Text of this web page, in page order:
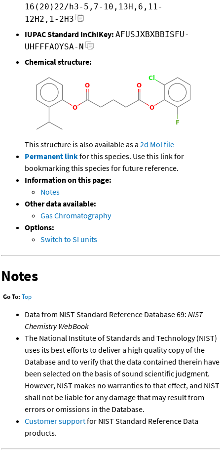
16(20)22/h3-5,7-10,13H,6,11-
12H2,1-2H3
IUPAC Standard InChIKey: AFUSJXBXBBISFU-
UHFFFAOYSA-N
Chemical structure:
This structure is also available as a 2d Mol file
Permanent linkfor this species. Use this link for
bookmarking this species for future reference.
Information on this page:
Notes
Other data available:
Gas Chromatography
Options:
Switch to SI units
Notes
Go To: Top
Data from NIST Standard Reference Database 69: NIST
Chemistry WebBook
The National Institute of Standards and Technology (NIST)
uses its best efforts to deliver a high quality copy of the
Database and to verify that the data contained therein have
been selected on the basis of sound scientific judgment.
However, NIST makes no warranties to that effect, and NIST
shall not be liable for any damage that may result from
errors or omissions in the Database.
Customer supportfor NIST Standard Reference Data
products.